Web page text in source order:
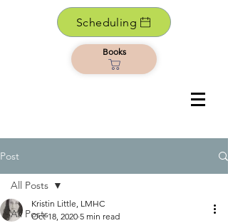
Scheduling
Books
Post
All Posts
All Posts
Kristin Little, LMHC
Oct 18, 2020 5 min read